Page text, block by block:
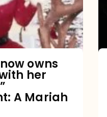
owns
her
A Mariah